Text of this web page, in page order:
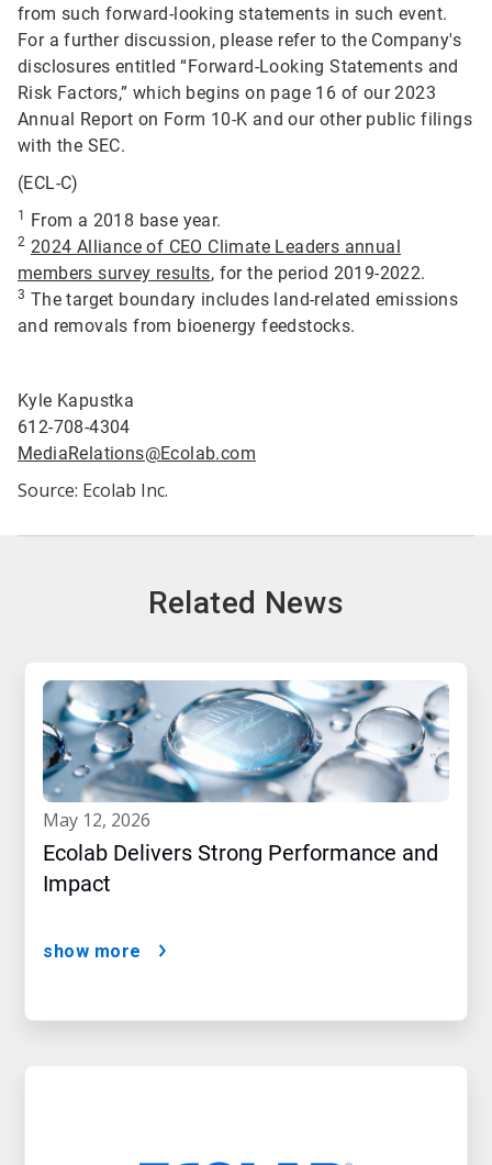
from such forward-looking statements in such event.
For a further discussion, please refer to the Company's
disclosures entitled “Forward-Looking Statements and
Risk Factors,” which begins on page 16 of our 2023
Annual Report on Form 10-K and our other public filings
with the SEC.
(ECL-C)
1 From a 2018 base year.
2 2024 Alliance of CEO Climate Leaders annual
members survey results, for the period 2019-2022.
3 The target boundary includes land-related emissions
and removals from bioenergy feedstocks.
Kyle Kapustka
612-708-4304
MediaRelations@Ecolab.com
Source: Ecolab Inc.
Related News
may 12, 2026
Ecolab Delivers Strong Performance and
Impact
show more